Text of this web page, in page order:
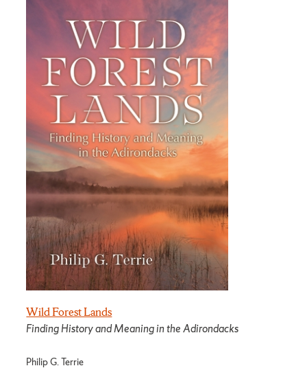
Wild Forest Lands
Finding History and Meaning in the Adirondacks
Philip G. Terrie